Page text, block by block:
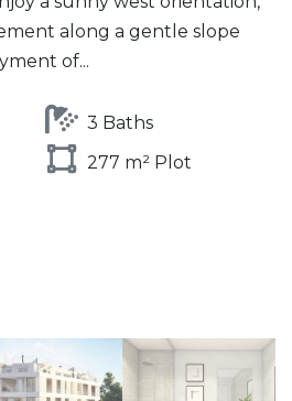
along a gentle slope
of...
3 Baths
277 m² Plot